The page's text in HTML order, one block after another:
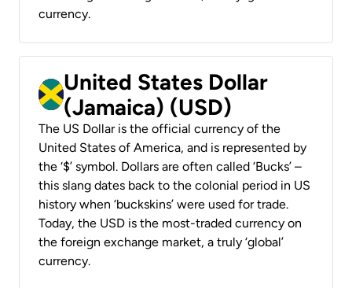
currency.
United States Dollar
(Jamaica) (USD)
The US Dollar is the official currency of the
United States of America, and is represented by
the ‘$’ symbol. Dollars are often called ‘Bucks’ –
this slang dates back to the colonial period in US
history when ‘buckskins’ were used for trade.
Today, the USD is the most-traded currency on
the foreign exchange market, a truly ‘global’
currency.